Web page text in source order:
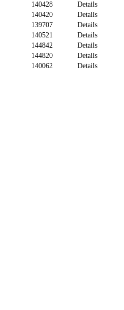
140428
Details
140420
Details
139707
Details
140521
Details
144842
Details
144820
Details
140062 Details